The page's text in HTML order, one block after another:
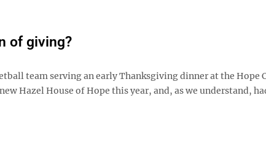
of giving?
team serving an early Thanksgiving dinner at the Hope
Hazel House of Hope this year, and, as we understand,